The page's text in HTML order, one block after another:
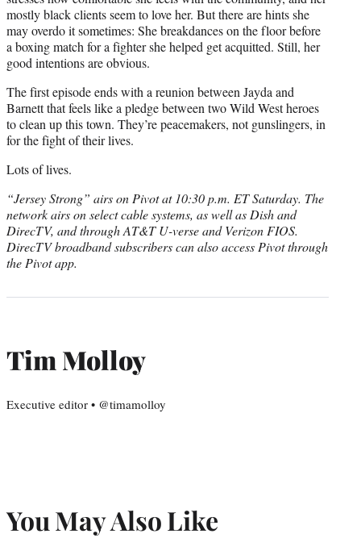
mostly black clients seem to love her. But there are hints she
may overdo it sometimes: She breakdances on the floor before
a boxing match for a fighter she helped get acquitted. Still, her
good intentions are obvious.
The first episode ends with a reunion between Jayda and
Barnett that feels like a pledge between two Wild West heroes
to clean up this town. They’re peacemakers, not gunslingers, in
for the fight of their lives.
Lots of lives.
“Jersey Strong” airs on Pivot at 10:30 p.m. ET Saturday. The
network airson select cable systems, as well as Dish and
DirecTV, and through AT&T U-verse and Verizon FIOS.
DirecTV broadband subscribers can also access Pivot through
the Pivot app.
Tim Molloy
Executive editor • @timamolloy
You May Also Like